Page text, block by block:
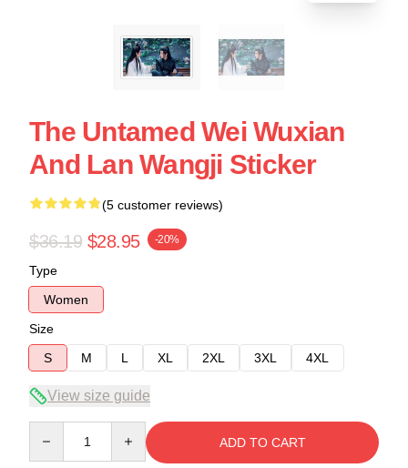
The Untamed Wei Wuxian
And Lan Wangji Sticker
(5 customer reviews)
$36.19 $28.95 -20%
Type
Women
Size
S
M L XL 2XL 3XL 4XL
View size guide
ADD TO CART